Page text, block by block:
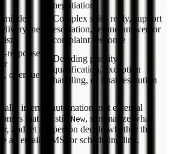
negotiation
next-
Complex sales reply, support
escalation, refund answer, or
complaint response
response
overdue
Deciding priority,
qualification, exception
handling, or final resolution
internal automation, not external
that are still
New, summarize what
and let the person decide whether the
an email, SMS, or scheduling link.